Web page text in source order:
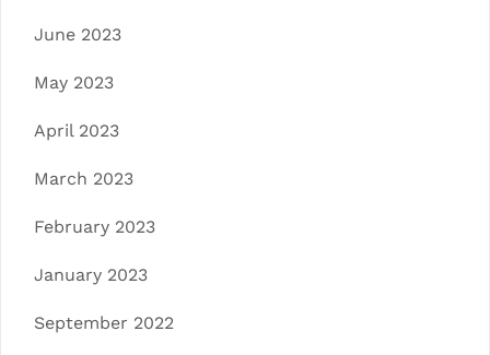
June 2023
May 2023
April 2023
March 2023
February 2023
January 2023
September 2022